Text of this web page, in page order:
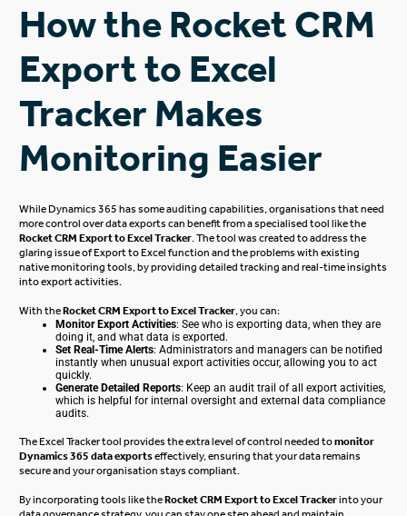
How the Rocket CRM
Export to Excel
Tracker Makes
Monitoring Easier
While Dynamics 365 has some auditing capabilities, organisations that need
more control over data exports can benefit from a specialised tool like the
Rocket CRM Export to Excel Tracker.The tool was created to address the
glaring issue ofExportto Excel function and the problems with existing
native monitoringtools,by providing detailed tracking and real-time insights
into export activities.
With theRocket CRM Export toExcel Tracker, you can:
Monitor Export Activities: See who is exporting data, when they are
doing it, and what data is exported .
Set Real-Time Alerts: Administrators and managers can be notified
instantly when unusual export activities occur, allowing you to act
quickly.
Generate Detailed Reports: Keep an audit trail of all export activities,
which is helpful for internal oversight and external data compliance
audits.
TheExcel Trackertool provides the extralevel ofcontrol needed tomonitor
Dynamics 365 data exportseffectively, ensuring that your data remains
secure and your organisation stays compliant.
By incorporating tools like theRocket CRM Export to Excel Trackerinto your